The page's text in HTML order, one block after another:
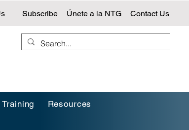
Subscribe Únete a la NTG Contact Us
Training Resources